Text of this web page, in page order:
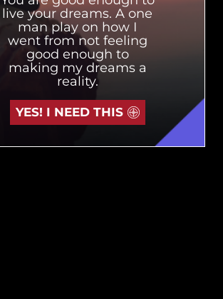
live your dreams. A one
man play on how I
went from not feeling
good enough to
making my dreams a
reality.
YES! I NEED THIS